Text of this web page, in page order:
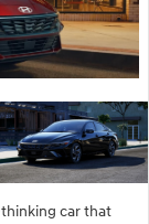
car that